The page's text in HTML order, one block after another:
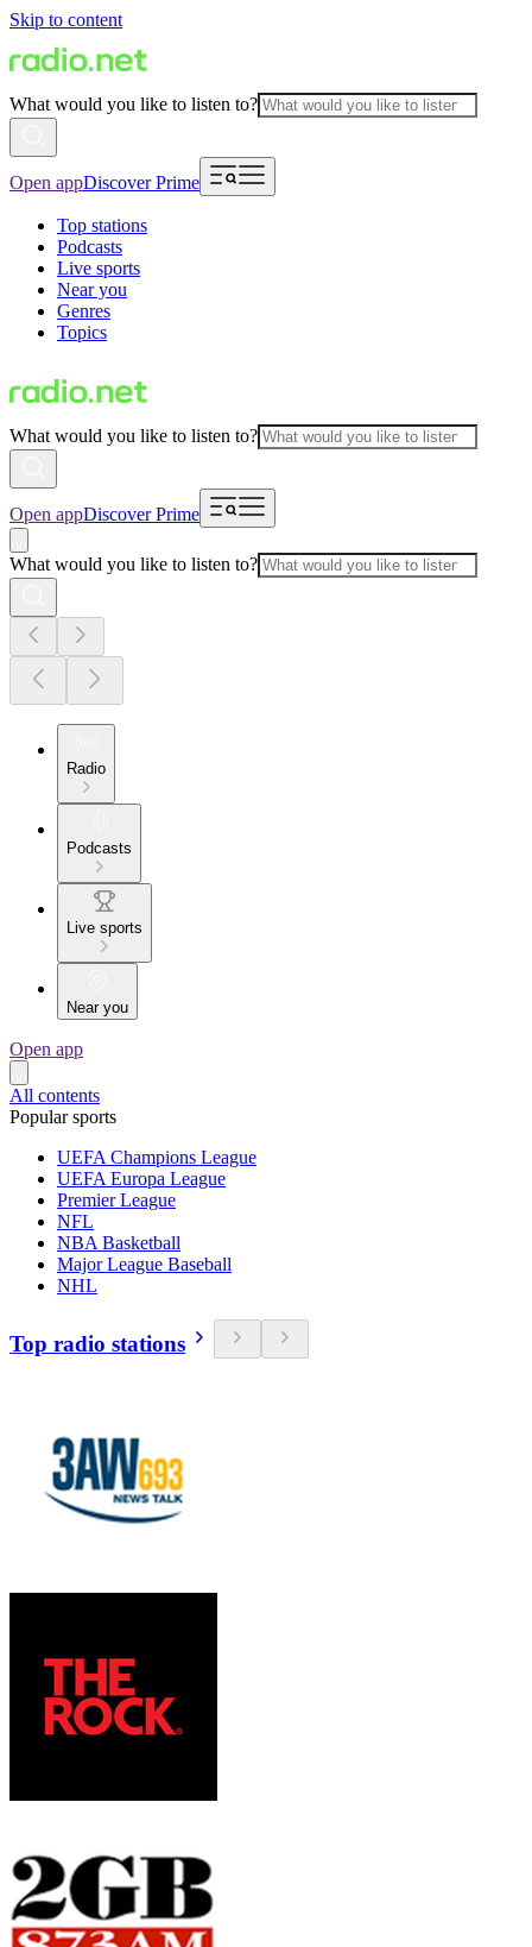
Skip to content
What would you like to listen to?
Open appDiscover Prime
Top stations
Podcasts
Live sports
Near you
Genres
Topics
What would you like to listen to?
Open appDiscover Prime
What would you like to listen to?
Radio
Podcasts
Live sports
Near you
Open app
All contents
Popular sports
UEFA Champions League
UEFA Europa League
Premier League
NFL
NBA Basketball
Major League Baseball
NHL
Top radio stations